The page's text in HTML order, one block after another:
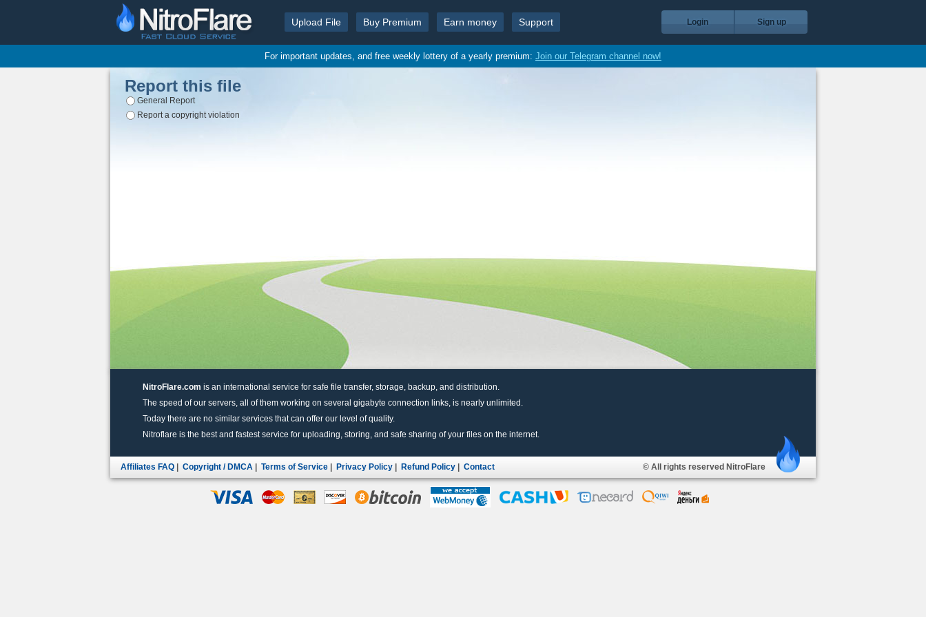
Upload File Buy Premium Earn money Support Login Sign up
For important updates, and free weekly lottery of a yearly premium: Join our Telegram channel now!
Report this file
General Report
Report a copyright violation
NitroFlare.com is an international service for safe file transfer, storage, backup, and distribution.
The speed of our servers, all of them working on several gigabyte connection links, is nearly unlimited.
Today there are no similar services that can offer our level of quality.
Nitroflare is the best and fastest service for uploading, storing, and safe sharing of your files on the internet.
Affiliates FAQ Copyright / DMCA Terms of Service Privacy Policy Refund Policy Contact © All rights reserved NitroFlare